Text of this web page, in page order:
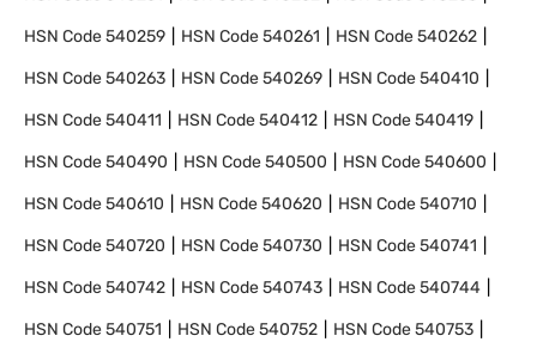
HSN Code540259 HSN Code540261 HSN Code540262
HSN Code540263 HSN Code540269 HSN Code540410
HSN Code540411 HSN Code540412 HSN Code540419
HSN Code540490 HSN Code540500 HSN Code540600
HSN Code540610 HSN Code540620 HSN Code540710
HSN Code540720 HSN Code540730 HSN Code540741
HSN Code540742 HSN Code540743 HSN Code540744
HSN Code540751 HSN Code540752 HSN Code540753